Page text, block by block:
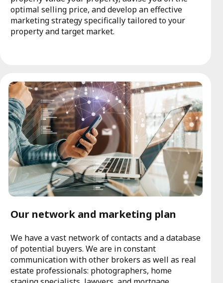
optimal selling price, and develop an effective
marketing strategy specifically tailored to your
property and target market.
Our network and marketing plan
We have a vast network of contacts and a database
of potential buyers. We are in constant
communication with other brokers as well as real
estate professionals: photographers, home